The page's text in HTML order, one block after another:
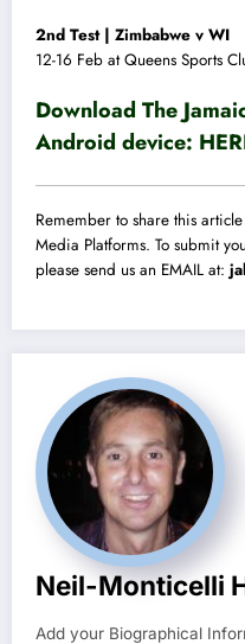
2nd Test | Zimbabwe v WI
12-16 Feb at Queens Sports
Download The
Android device:
Remember to share this
Media Platforms. To submit
please send us an EMAIL at:
Neil-Monticelli
Add your Biographical